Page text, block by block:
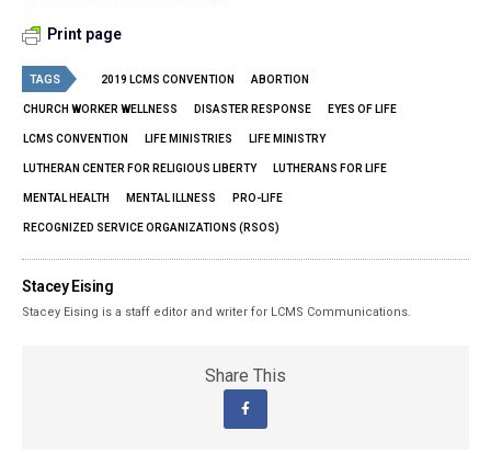
Print page
TAGS 2019 LCMS CONVENTION ABORTION
CHURCH WORKER WELLNESS DISASTER RESPONSE EYES OF LIFE
LCMS CONVENTION LIFE MINISTRIES LIFE MINISTRY
LUTHERAN CENTER FOR RELIGIOUS LIBERTY LUTHERANS FOR LIFE
MENTAL HEALTH MENTAL ILLNESS PRO-LIFE
RECOGNIZED SERVICE ORGANIZATIONS (RSOS)
Stacey Eising
Stacey Eising is a staff editor and writer for LCMS Communications.
Share This